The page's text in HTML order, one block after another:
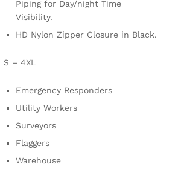
Piping for Day/night Time
Visibility.
HD Nylon Zipper Closure in Black.
S – 4XL
Emergency Responders
Utility Workers
Surveyors
Flaggers
Warehouse